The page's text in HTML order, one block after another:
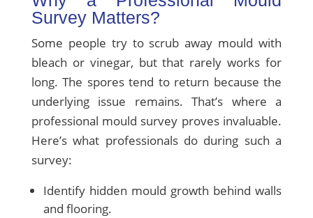
Survey Matters?
Some people try to scrub away mould with
bleach or vinegar, but that rarely works for
long. The spores tend to return because the
underlying issue remains. That’s where a
professional mould survey proves invaluable.
Here’s what professionals do during such a
survey:
Identify hidden mould growth behind walls
and flooring.